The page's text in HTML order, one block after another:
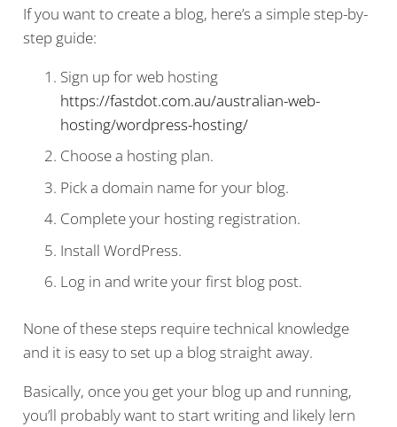
If you want to create a blog, here’s a simple step-by-
step guide:
Sign up for web hosting
https://fastdot.com.au/australian-web-
hosting/wordpress-hosting/
Choose a hosting plan.
Pick a domain name for your blog.
Complete your hosting registration.
Install WordPress.
Log in and write your first blog post.
None of these steps require technical knowledge
and it is easy to set up a blog straight away.
Basically, once you get your blog up and running,
you’ll probably want to start writing and likely lern